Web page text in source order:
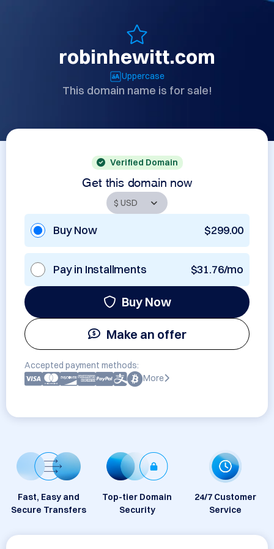
robinhewitt.com
Uppercase
This domain name is for sale!
Verified Domain
Get this domain now
Buy Now $299.00
Pay in Installments $31.76/mo
Buy Now
Make an offer
Accepted payment methods:
More
Fast, Easy and
Secure Transfers
Top-tier Domain
Security
24/7 Customer
Service